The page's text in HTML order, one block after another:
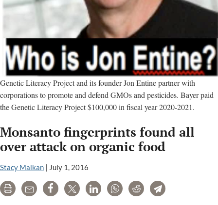
Genetic Literacy Project and its founder Jon Entine partner with
corporations to promote and defend GMOs and pesticides. Bayer paid
the Genetic Literacy Project $100,000 in fiscal year 2020-2021.
Monsanto fingerprints found all
over attack on organic food
Stacy Malkan | July 1, 2016
Print Email Share Tweet LinkedInWhatsAppRedditTelegram